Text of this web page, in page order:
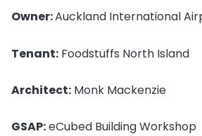
Owner:Auckland International
Tenant: Foodstuffs North Island
Architect: Monk Mackenzie
GSAP:eCubed Building Workshop